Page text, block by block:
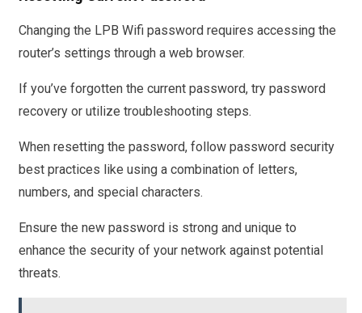
Changing the LPB Wifi password requires accessing the
router’s settings through a web browser.
If you’ve forgotten the current password, try password
recovery or utilize troubleshooting steps.
When resetting the password, follow password security
best practices like using a combination of letters,
numbers, and special characters.
Ensure the new password is strong and unique to
enhance the security of your network against potential
threats.